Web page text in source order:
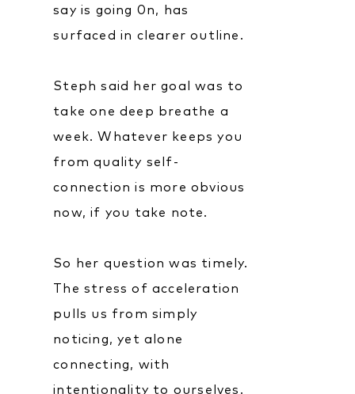
say is going 0n, has
surfaced in clearer outline.
Steph said her goal was to
take one deep breathe a
week. Whatever keeps you
from quality self-
connection is more obvious
now, if you take note.
So her question was timely.
The stress of acceleration
pulls us from simply
noticing, yet alone
connecting, with
intentionality to ourselves.